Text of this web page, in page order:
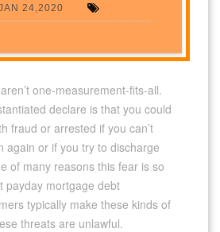
24,2020
one-measurement-fits-all.
declare is that you could
fraud or arrested if you can’t
again or if you try to discharge
of many reasons this fear is so
payday mortgage debt
typically make these kinds of
threats are unlawful.